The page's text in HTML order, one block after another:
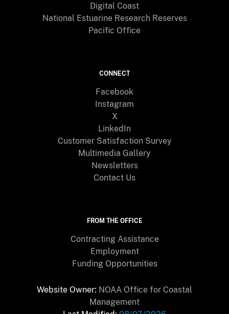
Digital Coast
National Estuarine Research Reserves
Pacific Office
CONNECT
Facebook
Instagram
X
LinkedIn
Customer Satisfaction Survey
Multimedia Gallery
Newsletters
Contact Us
FROM THE OFFICE
Contracting Assistance
Employment
Funding Opportunities
Website Owner: NOAA Office for Coastal
Management